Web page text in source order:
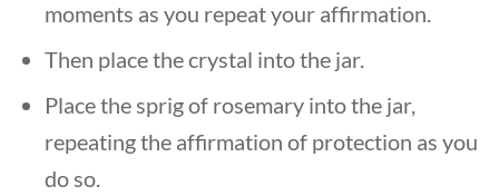
moments as you repeat your affirmation.
Then place the crystal into the jar.
Place the sprig of rosemary into the jar,
repeating the affirmation of protection as you
do so.